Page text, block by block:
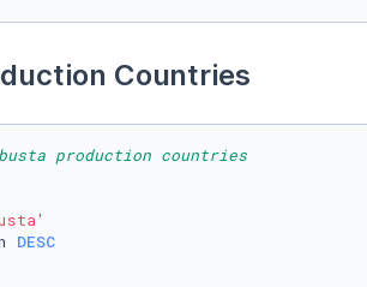
Countries
production countries
DESC